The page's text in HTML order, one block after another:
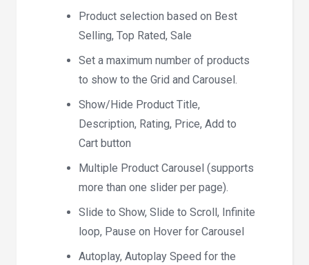
Product selection based on Best
Selling, Top Rated, Sale
Set a maximum number of products
to show to the Grid and Carousel.
Show/Hide Product Title,
Description, Rating, Price, Add to
Cart button
Multiple Product Carousel (supports
more than one slider per page).
Slide to Show, Slide to Scroll, Infinite
loop, Pause on Hover for Carousel
Autoplay, Autoplay Speed for the